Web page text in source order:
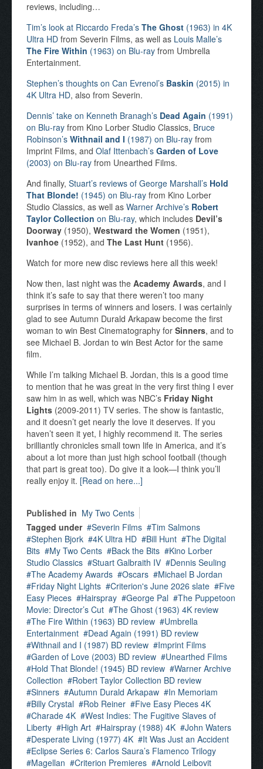
reviews, including…
Tim’s look at Riccardo Freda’s The Ghost (1963) in 4K
Ultra HD from Severin Films, as well as Louis Malle’s
The Fire Within (1963) on Blu-ray from Umbrella
Entertainment.
Stephen’s thoughts on Can Evrenol’s Baskin (2015) in
4K Ultra HD, also from Severin.
Dennis’ take on Kenneth Branagh’s Dead Again (1991)
on Blu-ray from Kino Lorber Studio Classics, Bruce
Robinson’s Withnail and I (1987) on Blu-ray from
Imprint Films, and Olaf Ittenbach’s Garden of Love
(2003) on Blu-ray from Unearthed Films.
And finally, Stuart’s reviews of George Marshall’s Hold
That Blonde! (1945) on Blu-ray from Kino Lorber
Studio Classics, as well as Warner Archive’s Robert
Taylor Collection on Blu-ray, which includes Devil’s
Doorway (1950), Westward the Women (1951),
Ivanhoe (1952), and The Last Hunt (1956).
Watch for more new disc reviews here all this week!
Now then, last night was the Academy Awards, and I
think it’s safe to say that there weren’t too many
surprises in terms of winners and losers. I was certainly
glad to see Autumn Durald Arkapaw become the first
woman to win Best Cinematography for Sinners, and to
see Michael B. Jordan to win Best Actor for the same
film.
While I’m talking Michael B. Jordan, this is a good time
to mention that he was great in the very first thing I ever
saw him in as well, which was NBC’s Friday Night
Lights (2009-2011) TV series. The show is fantastic,
and it doesn’t get nearly the love it deserves. If you
haven’t seen it yet, I highly recommend it. The series
brilliantly chronicles small town life in America, and it’s
about a lot more than just high school football (though
that part is great too). Do give it a look—I think you’ll
really enjoy it. [Read on here...]
Published in My Two Cents
Tagged under
Severin Films
Tim Salmons
Stephen Bjork
4K Ultra HD Bill Hunt
The Digital
Bits
My Two Cents Back the Bits
Kino Lorber
Studio Classics
Stuart Galbraith IV
Dennis Seuling
The Academy Awards
Oscars
Michael B Jordan
Friday Night Lights
Criterion's June 2026 slate
Five
Easy Pieces
Hairspray George Pal
The Puppetoon
Movie: Director’s Cut
The Ghost (1963) 4K review
The Fire Within (1963) BD review
Umbrella
Entertainment
Dead Again (1991) BD review
Withnail and I (1987) BD review
Imprint Films
Garden of Love (2003) BD review
Unearthed Films
Hold That Blonde! (1945) BD review
Warner Archive
Collection
Robert Taylor Collection BD review
Sinners
Autumn Durald Arkapaw
In Memoriam
Billy Crystal
Rob Reiner
Five Easy Pieces 4K
Charade 4K
West Indies: The Fugitive Slaves of
Liberty
High Art Hairspray (1988) 4K
John Waters
Desperate Living (1977) 4K
It Was Just an Accident
Eclipse Series 6: Carlos Saura’s Flamenco Trilogy
Magellan
Criterion Premieres Arnold Leibovit